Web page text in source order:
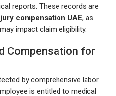
reports. These records are
compensation UAE, as
impact claim eligibility.
Compensation for
by comprehensive labor
is entitled to medical